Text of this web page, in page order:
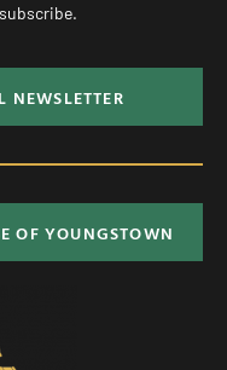
NEWSLETTER
OF YOUNGSTOWN